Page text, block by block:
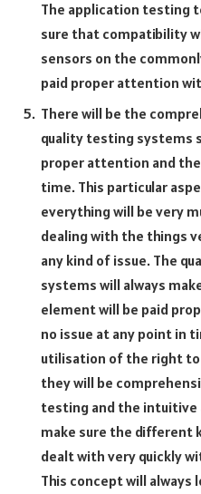
The application testing
sure that compatibility
sensors on the
paid proper attention
There will be the
quality testing systems
proper attention and
time. This particular
everything will be very
dealing with the things
any kind of issue. The
systems will always
element will be paid
no issue at any point in
utilisation of the right
they will be
testing and the intuitive
make sure the different
dealt with very quickly
This concept will